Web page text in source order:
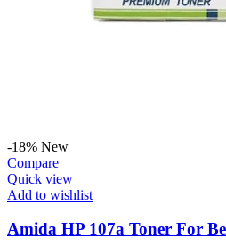
-18% New
Compare
Quick view
Add to wishlist
Amida HP 107a Toner For